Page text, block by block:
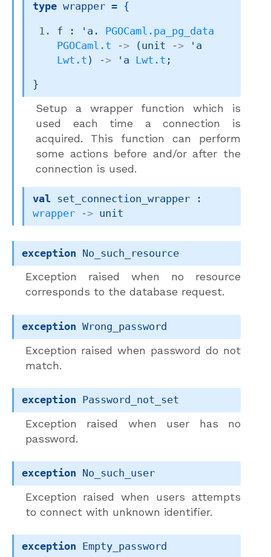
type wrapper = {
f : 'a. PGOCaml.pa_pg_data
PGOCaml.t
-> (unit ->
'a
Lwt.t ) -> 'a Lwt.t ;
}
Setup a wrapper function which is
used each time a connection is
acquired. This function can perform
some actions before and/or after the
connection is used.
val
wrapper
-> unit
exception No_such_resource
Exception raised when no resource
corresponds to the database request.
exception Wrong_password
Exception raised when password do not
match.
exception Password_not_set
Exception raised when user has no
password.
exception No_such_user
Exception raised when users attempts
to connect with unknown identifier.
exception Empty_password